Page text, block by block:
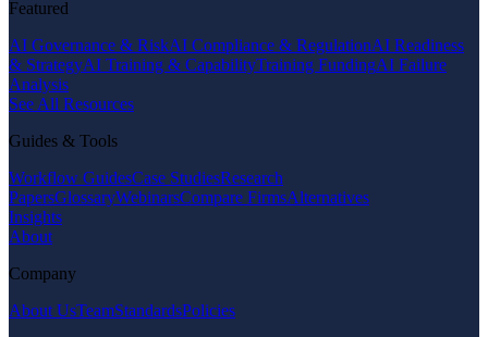
Featured
AI Governance & RiskAI Compliance & RegulationAI Readiness
& StrategyAI Training & CapabilityTraining FundingAI Failure
Analysis
See All Resources
Guides & Tools
Workflow GuidesCase StudiesResearch
PapersGlossaryWebinarsCompare FirmsAlternatives
Insights
About
Company
About UsTeamStandardsPolicies